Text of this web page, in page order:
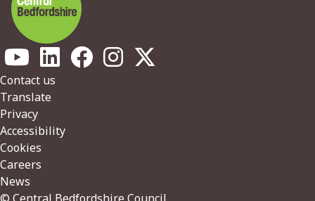
Footer
Contact us
Translate
Privacy
Accessibility
Cookies
Careers
News